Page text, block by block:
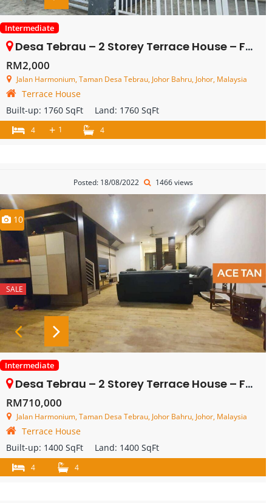
Intermediate
Desa Tebrau – 2 Storey Terrace House – FOR RENT
RM2,000
Jalan Harmonium, Taman Desa Tebrau, Johor Bahru, Johor, Malaysia
Terrace House
Built-up: 1760 SqFt Land: 1760 SqFt
4 + 1 4
Posted: 18/08/2022 1466 views
10
SALE
Intermediate
Desa Tebrau – 2 Storey Terrace House – FOR SALE
RM710,000
Jalan Harmonium, Taman Desa Tebrau, Johor Bahru, Johor, Malaysia
Terrace House
Built-up: 1400 SqFt Land: 1400 SqFt
4 4